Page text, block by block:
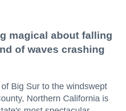
magical about falling
of waves crashing
Big Sur to the windswept
Northern California is